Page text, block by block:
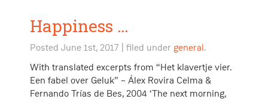
Happiness …
Posted June 1st, 2017 | filed under general .
With translated excerpts from “Het klavertje vier.
Een fabel over Geluk” – Álex Rovira Celma &
Fernando Trías de Bes, 2004 ‘The next morning,